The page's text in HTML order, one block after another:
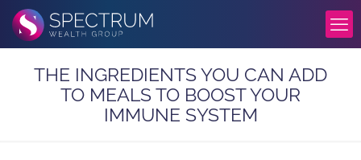
THE INGREDIENTS YOU CAN ADD
TO MEALS TO BOOST YOUR
IMMUNE SYSTEM